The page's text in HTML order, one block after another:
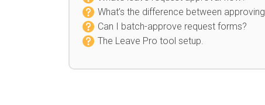
What’s the difference between
Can I batch-approve request forms?
The Leave Pro tool setup.